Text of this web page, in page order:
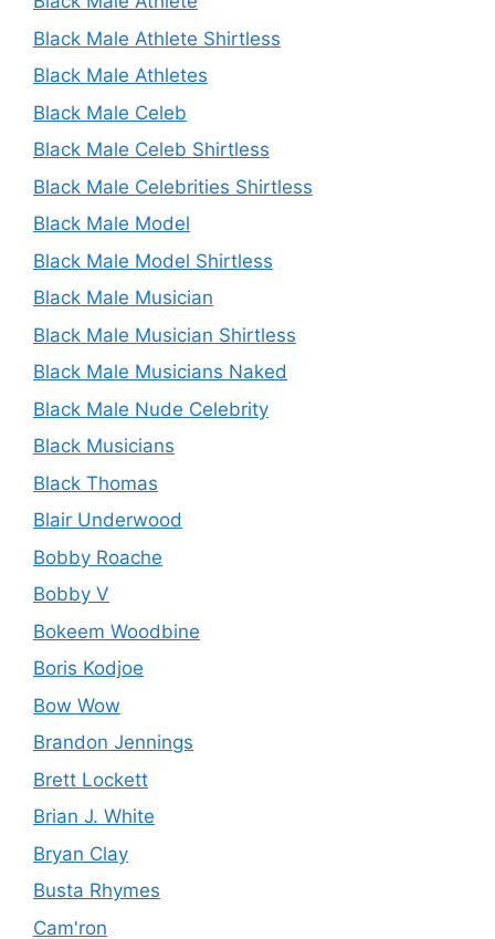
Black Male Athlete Shirtless
Black Male Athletes
Black Male Celeb
Black Male Celeb Shirtless
Black Male Celebrities Shirtless
Black Male Model
Black Male Model Shirtless
Black Male Musician
Black Male Musician Shirtless
Black Male Musicians Naked
Black Male Nude Celebrity
Black Musicians
Black Thomas
Blair Underwood
Bobby Roache
Bobby V
Bokeem Woodbine
Boris Kodjoe
Bow Wow
Brandon Jennings
Brett Lockett
Brian J. White
Bryan Clay
Busta Rhymes
Cam'ron